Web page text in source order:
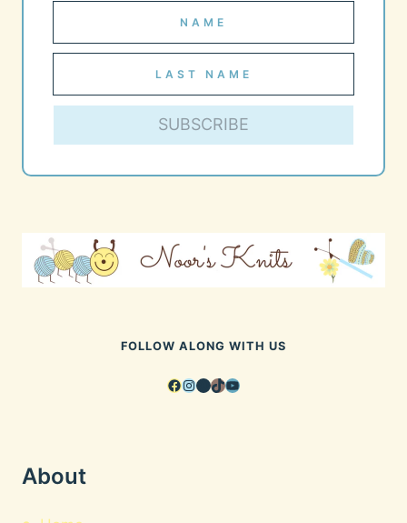
SUBSCRIBE
FOLLOW ALONG WITH US
Facebook
Instagram
Pinterest
TikTok
YouTube
About